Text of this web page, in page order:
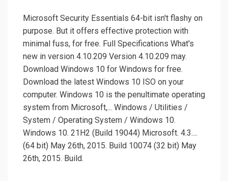
Microsoft Security Essentials 64-bit isn't flashy on
purpose. But it offers effective protection with
minimal fuss, for free. Full Specifications What's
new in version 4.10.209 Version 4.10.209 may.
Download Windows 10 for Windows for free.
Download the latest Windows 10 ISO on your
computer. Windows 10 is the penultimate operating
system from Microsoft,... Windows / Utilities /
System / Operating System / Windows 10.
Windows 10. 21H2 (Build 19044) Microsoft. 4.3....
(64 bit) May 26th, 2015. Build 10074 (32 bit) May
26th, 2015. Build.